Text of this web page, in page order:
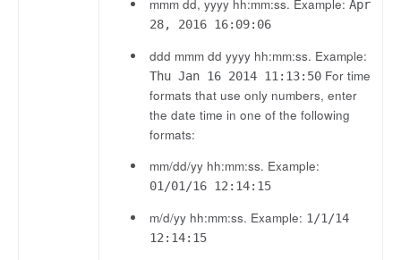
mmm dd, yyyy hh:mm:ss. Example:Apr
28, 2016 16:09:06
ddd mmm dd yyyy hh:mm:ss. Example:
Thu Jan 16 2014 11:13:50 For time
formats that use only numbers, enter
the date time in one of the following
formats:
mm/dd/yy hh:mm:ss. Example:
01/01/16 12:14:15
m/d/yy hh:mm:ss. Example: 1/1/14
12:14:15